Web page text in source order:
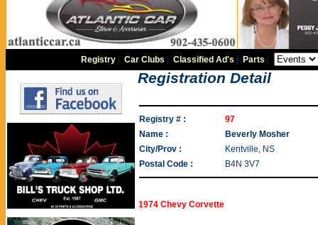
Registry |Car Clubs |Classified Ad's Parts
Registration Detail
Registry # :
97
Name :
Beverly Mosher
City/Prov :
Kentville, NS
Postal Code :
B4N 3V7
1974 Chevy Corvette